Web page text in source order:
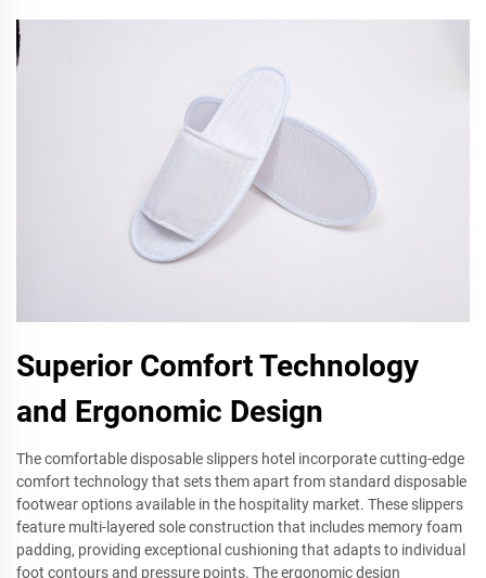
Superior Comfort Technology
and Ergonomic Design
The comfortable disposable slippers hotel incorporate cutting-edge
comfort technology that sets them apart from standard disposable
footwear options available in the hospitality market. These slippers
feature multi-layered sole construction that includes memory foam
padding, providing exceptional cushioning that adapts to individual
foot contours and pressure points. The ergonomic design